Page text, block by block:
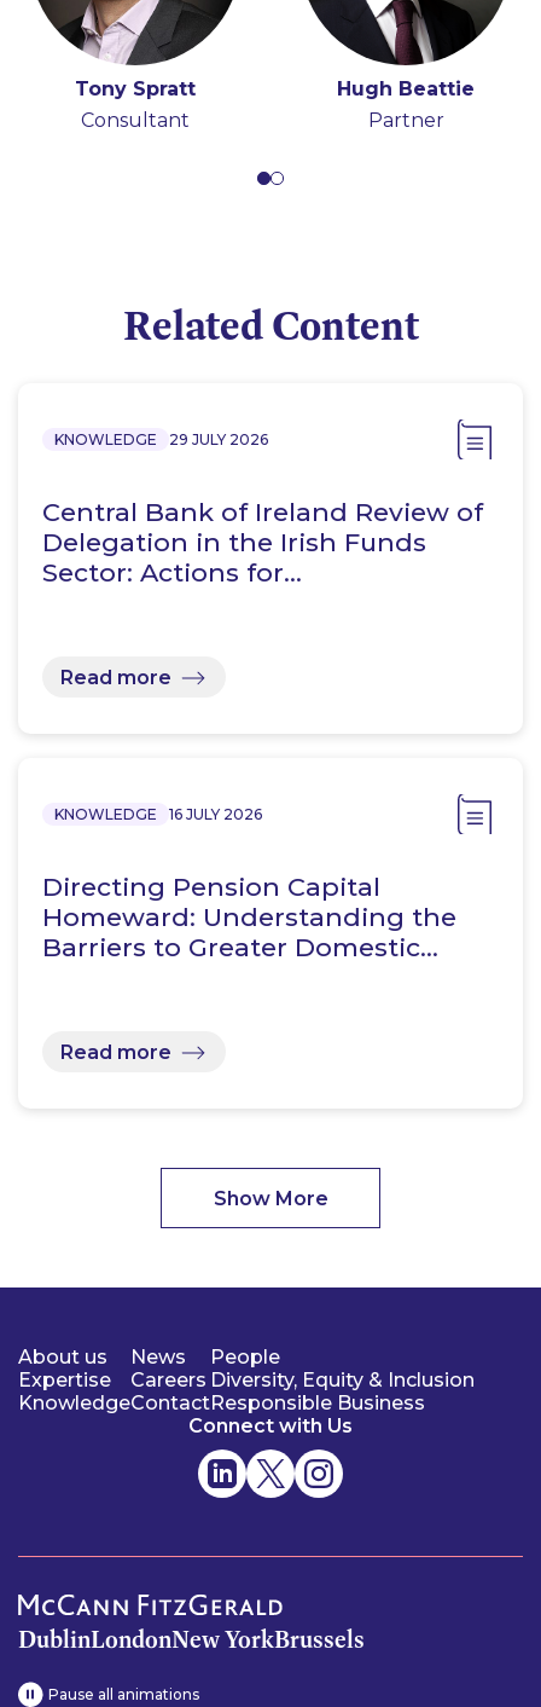
Tony Spratt
Consultant
Hugh Beattie
Partner
Related Content
KNOWLEDGE 29 JULY 2026
Central Bank of Ireland Review of
Delegation in the Irish Funds
Sector: Actions for…
Read more
KNOWLEDGE 16 JULY 2026
Directing Pension Capital
Homeward: Understanding the
Barriers to Greater Domestic…
Read more
Show More
About us
Expertise
Knowledge
News
Careers
Contact
People
Diversity, Equity & Inclusion
Responsible Business
Connect with Us
DublinLondonNew YorkBrussels
Pause all animations